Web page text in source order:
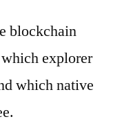
blockchain
explorer
which native